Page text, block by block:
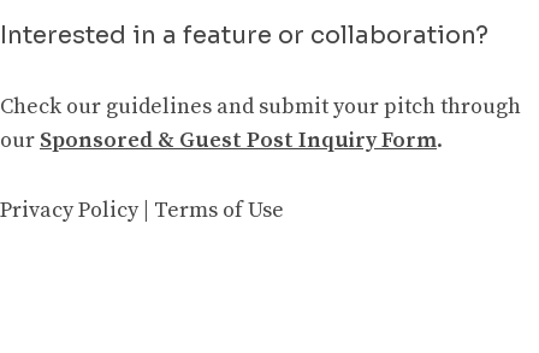
Interested in a feature or collaboration?
Check our guidelines and submit your pitch through
our Sponsored & Guest Post Inquiry Form.
Privacy Policy| Terms of Use